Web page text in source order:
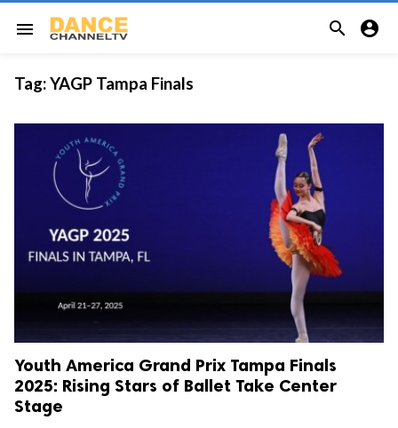
menu  
Tag:YAGP Tampa Finals
Youth America Grand Prix Tampa Finals
2025: Rising Stars of Ballet Take Center
Stage